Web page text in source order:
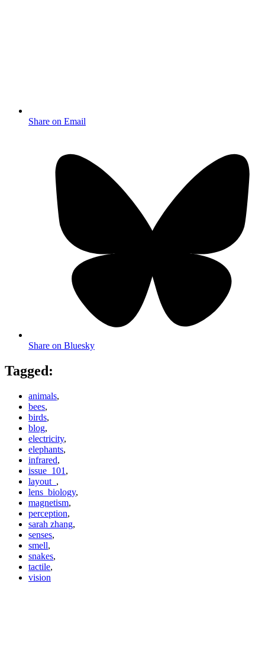
Share on Email
Share on Bluesky
Tagged:
animals,
bees,
birds,
blog,
electricity,
elephants,
infrared,
issue_101 ,
layout_ ,
lens_biology,
magnetism,
perception,
sarah zhang,
senses,
smell,
snakes,
tactile,
vision